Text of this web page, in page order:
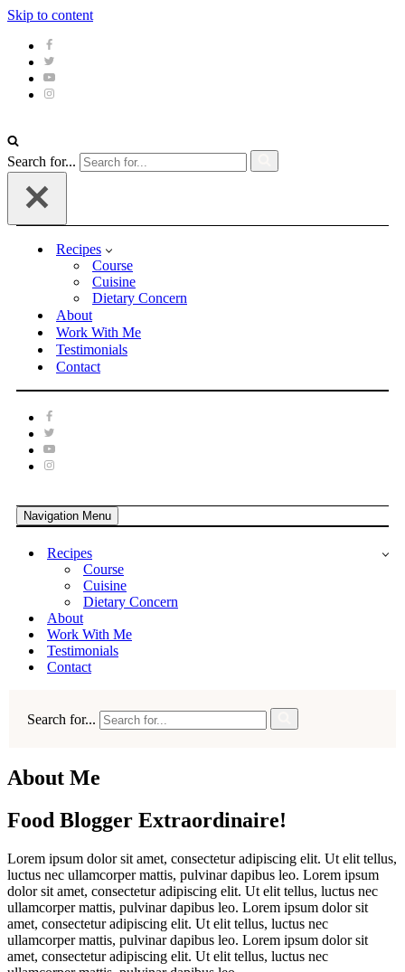
Skip to content
Search for...
Recipes
Course
Cuisine
Dietary Concern
About
Work With Me
Testimonials
Contact
Navigation Menu
Recipes
Course
Cuisine
Dietary Concern
About
Work With Me
Testimonials
Contact
Search for...
About Me
Food Blogger Extraordinaire!
Lorem ipsum dolor sit amet, consectetur adipiscing elit. Ut elit tellus,
luctus nec ullamcorper mattis, pulvinar dapibus leo. Lorem ipsum
dolor sit amet, consectetur adipiscing elit. Ut elit tellus, luctus nec
ullamcorper mattis, pulvinar dapibus leo. Lorem ipsum dolor sit
amet, consectetur adipiscing elit. Ut elit tellus, luctus nec
ullamcorper mattis, pulvinar dapibus leo. Lorem ipsum dolor sit
amet, consectetur adipiscing elit. Ut elit tellus, luctus nec